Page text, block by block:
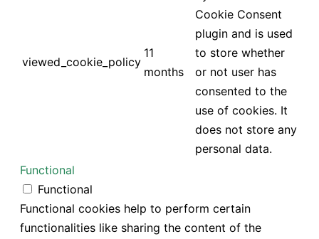
viewed_cookie_policy
11
months
Cookie Consent
plugin and is used
to store whether
or not user has
consented to the
use of cookies. It
does not store any
personal data.
Functional
Functional
Functional cookies help to perform certain
functionalities like sharing the content of the